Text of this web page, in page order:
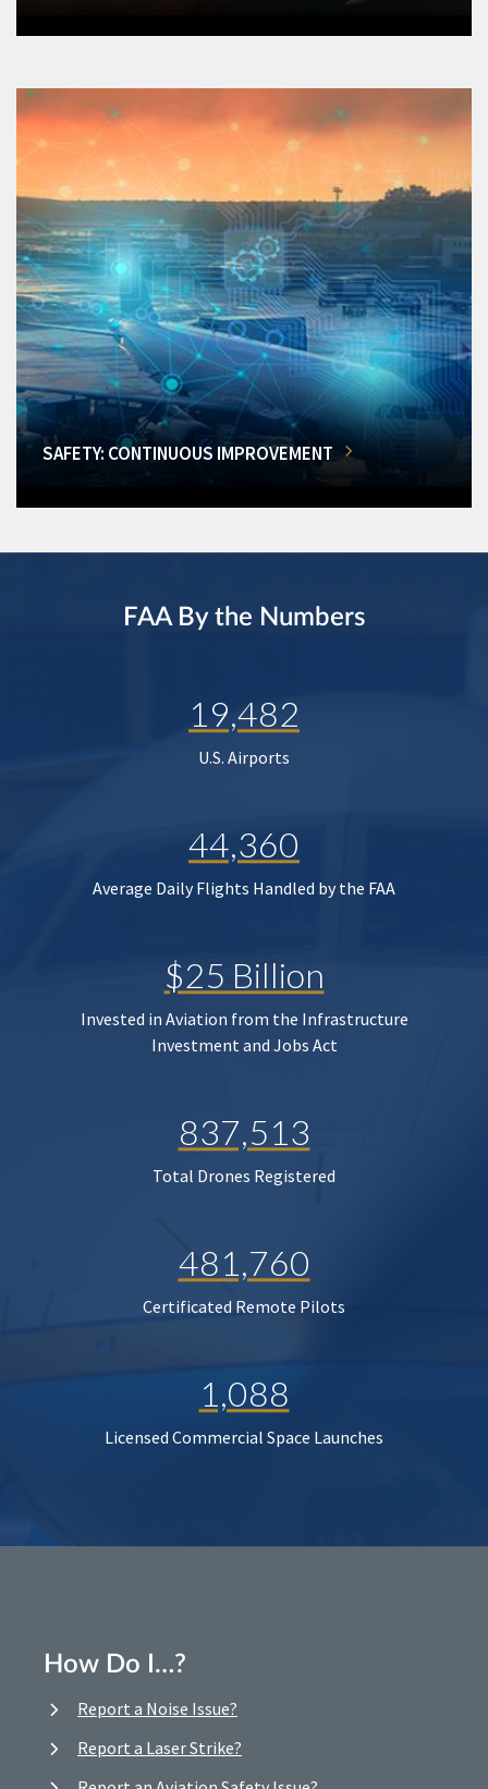
SAFETY: CONTINUOUS IMPROVEMENT
FAA By the Numbers
19,482
U.S. Airports
44,360
Average Daily Flights Handled by the FAA
$25 Billion
Invested in Aviation from the Infrastructure
Investment and Jobs Act
837,513
Total Drones Registered
481,760
Certificated Remote Pilots
1,088
Licensed Commercial Space Launches
How Do I…?
Report a Noise Issue?
Report a Laser Strike?